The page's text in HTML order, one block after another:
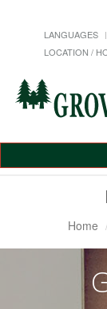
LANGUAGES
LOCATION /
Home